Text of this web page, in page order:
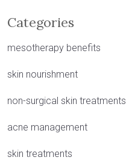
Categories
mesotherapy benefits
skin nourishment
non-surgical skin treatments
acne management
skin treatments